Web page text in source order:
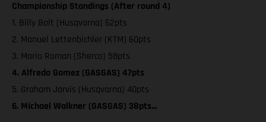
Championship Standings (After round 4)
1. Billy Bolt (Husqvarna) 62pts
2. Manuel Lettenbichler (KTM) 60pts
3. Mario Roman (Sherco) 58pts
4. Alfredo Gomez (GASGAS) 47pts
5. Graham Jarvis (Husqvarna) 40pts
6. Michael Walkner (GASGAS) 38pts…